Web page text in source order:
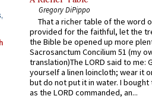
Gregory DiPippo
That a richer table of the word
provided for the faithful, let the
the Bible be opened up more
Sacrosanctum Concilium 51 (my
translation)The LORD said to me:
yourself a linen loincloth; wear it
but do not put it in water. I
as the LORD commanded, an...